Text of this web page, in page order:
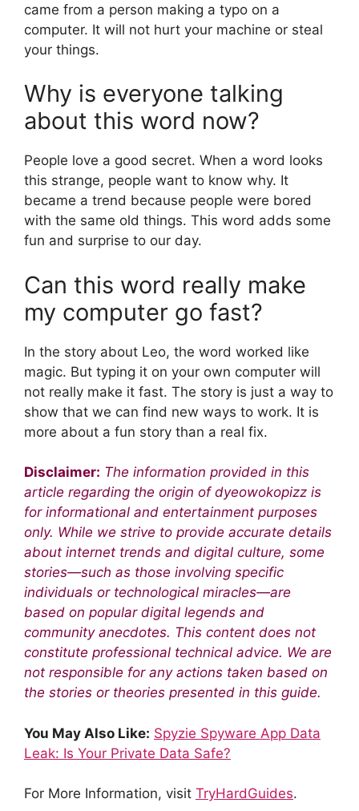
came from a person making a typo on a
computer. It will not hurt your machine or steal
your things.
Why is everyone talking
about this word now?
People love a good secret. When a word looks
this strange, people want to know why. It
became a trend because people were bored
with the same old things. This word adds some
fun and surprise to our day.
Can this word really make
my computer go fast?
In the story about Leo, the word worked like
magic. But typing it on your own computer will
not really make it fast. The story is just a way to
show that we can find new ways to work. It is
more about a fun story than a real fix.
Disclaimer: The information provided in this
article regarding the origin of dyeowokopizz is
for informational and entertainment purposes
only. While we strive to provide accurate details
about internet trends and digital culture, some
stories—such as those involving specific
individuals or technological miracles—are
based on popular digital legends and
community anecdotes. This content does not
constitute professional technical advice. We are
not responsible for any actions taken based on
the stories or theories presented in this guide.
You May Also Like: Spyzie Spyware App Data
Leak: Is Your Private Data Safe?
For More Information, visit TryHardGuides.